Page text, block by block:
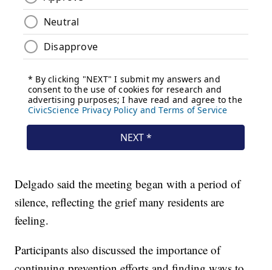
Delgado said the meeting began with a period of
silence, reflecting the grief many residents are
feeling.
Participants also discussed the importance of